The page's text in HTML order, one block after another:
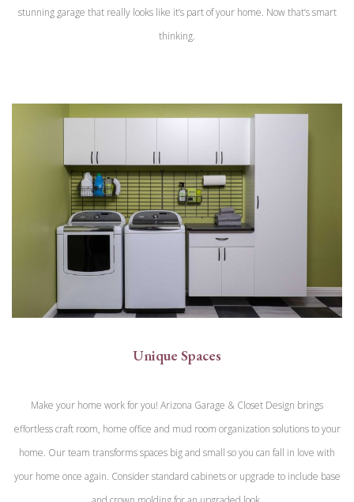
stunning garage that really looks like it’s part of your home. Now that’s smart
thinking.
Unique Spaces
Make your home work for you! Arizona Garage & Closet Design brings
effortless craft room, home office and mud room organization solutions to your
home. Our team transforms spaces big and small so you can fall in love with
your home once again. Consider standard cabinets or upgrade to include base